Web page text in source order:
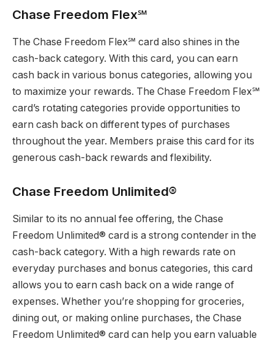
Chase Freedom Flex℠
The Chase Freedom Flex℠ card also shines in the
cash-back category. With this card, you can earn
cash back in various bonus categories, allowing you
to maximize your rewards. The Chase Freedom Flex℠
card’s rotating categories provide opportunities to
earn cash back on different types of purchases
throughout the year. Members praise this card for its
generous cash-back rewards and flexibility.
Chase Freedom Unlimited®
Similar to its no annual fee offering, the Chase
Freedom Unlimited® card is a strong contender in the
cash-back category. With a high rewards rate on
everyday purchases and bonus categories, this card
allows you to earn cash back on a wide range of
expenses. Whether you’re shopping for groceries,
dining out, or making online purchases, the Chase
Freedom Unlimited® card can help you earn valuable